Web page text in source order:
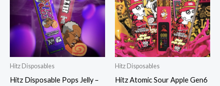
Hitz Disposables
Hitz Disposable Pops Jelly –
Hitz Disposables
Hitz Atomic Sour Apple Gen6